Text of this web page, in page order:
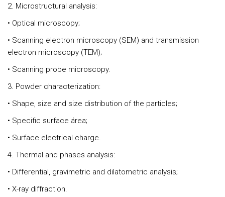
2. Microstructural analysis:
• Optical microscopy;
• Scanning electron microscopy (SEM) and transmission
electron microscopy (TEM);
• Scanning probe microscopy.
3. Powder characterization:
• Shape, size and size distribution of the particles;
• Specific surface área;
• Surface electrical charge.
4. Thermal and phases analysis:
• Differential, gravimetric and dilatometric analysis;
• X-ray diffraction.